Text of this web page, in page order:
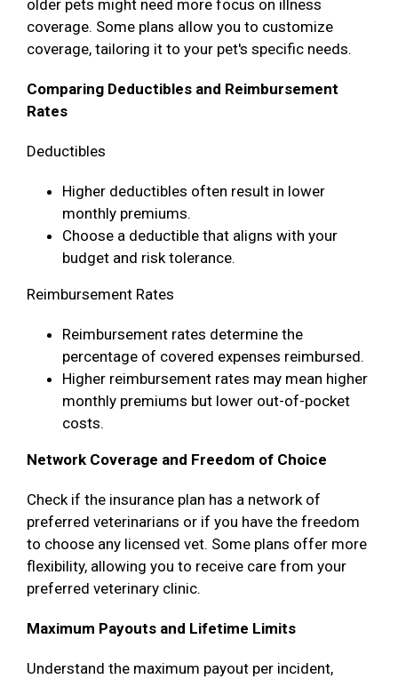
older pets might need more focus on illness
coverage. Some plans allow you to customize
coverage, tailoring it to your pet's specific needs.
Comparing Deductibles and Reimbursement
Rates
Deductibles
Higher deductibles often result in lower
monthly premiums.
Choose a deductible that aligns with your
budget and risk tolerance.
Reimbursement Rates
Reimbursement rates determine the
percentage of covered expenses reimbursed.
Higher reimbursement rates may mean higher
monthly premiums but lower out-of-pocket
costs.
Network Coverage and Freedom of Choice
Check if the insurance plan has a network of
preferred veterinarians or if you have the freedom
to choose any licensed vet. Some plans offer more
flexibility, allowing you to receive care from your
preferred veterinary clinic.
Maximum Payouts and Lifetime Limits
Understand the maximum payout per incident,